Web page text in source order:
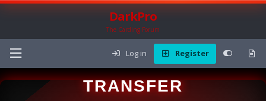
DarkPro
The Carding Forum
Log in Register
🌍 ONLINE MONEY
TRANSFER